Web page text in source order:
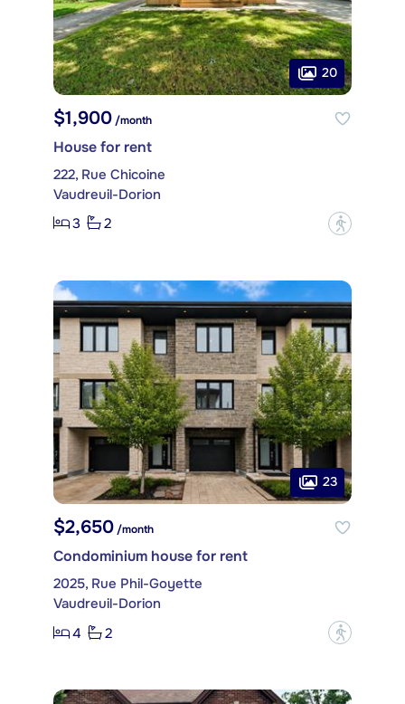
20
$1,900 /month
House for rent
222, Rue Chicoine
Vaudreuil-Dorion
3
2 ?
23
$2,650/month
Condominium house for rent
2025, Rue Phil-Goyette
Vaudreuil-Dorion
4
2 ?